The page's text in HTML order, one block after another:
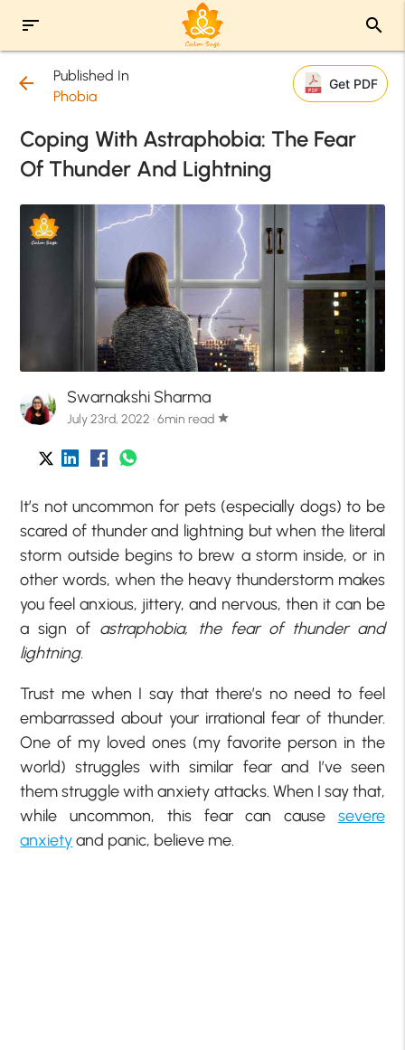
sort search
arrow_back
Published In
Phobia
Get PDF
Coping With Astraphobia: The Fear
Of Thunder And Lightning
Swarnakshi Sharma
July 23rd, 2022 · 6min read star
It’s not uncommon for pets (especially dogs) to be
scared of thunder and lightning but when the literal
storm outside begins to brew a storm inside, or in
other words, when the heavy thunderstorm makes
you feel anxious, jittery, and nervous, then it can be
a sign of astraphobia, the fear of thunder and
lightning.
Trust me when I say that there’s no need to feel
embarrassed about your irrational fear of thunder.
One of my loved ones (my favorite person in the
world) struggles with similar fear and I’ve seen
them struggle with anxiety attacks. When I say that,
while uncommon, this fear can cause severe
anxietyand panic, believe me.